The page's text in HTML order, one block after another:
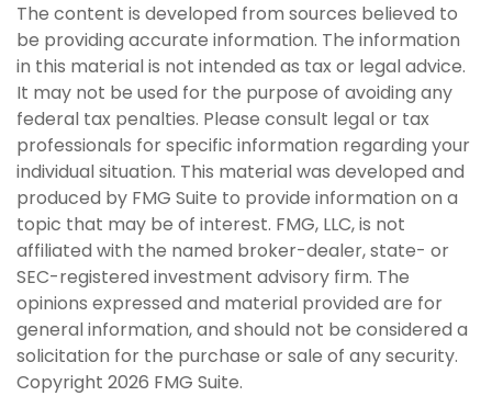
The content is developed from sources believed to
be providing accurate information. The information
in this material is not intended as tax or legal advice.
It may not be used for the purpose of avoiding any
federal tax penalties. Please consult legal or tax
professionals for specific information regarding your
individual situation. This material was developed and
produced by FMG Suite to provide information on a
topic that may be of interest. FMG, LLC, is not
affiliated with the named broker-dealer, state- or
SEC-registered investment advisory firm. The
opinions expressed and material provided are for
general information, and should not be considered a
solicitation for the purchase or sale of any security.
Copyright 2026 FMG Suite.